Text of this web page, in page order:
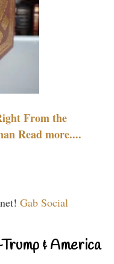
From the
Read more....
Gab Social
& America